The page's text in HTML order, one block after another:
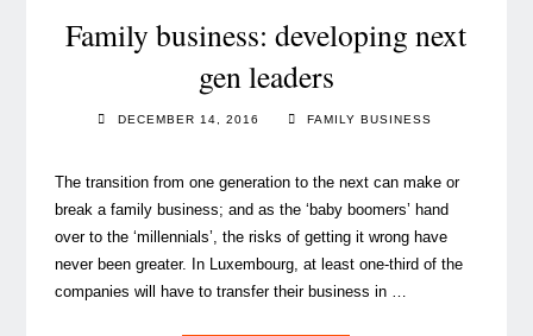
Family business: developing next
gen leaders
DECEMBER 14, 2016 FAMILY BUSINESS
The transition from one generation to the next can make or
break a family business; and as the ‘baby boomers’ hand
over to the ‘millennials’, the risks of getting it wrong have
never been greater. In Luxembourg, at least one-third of the
companies will have to transfer their business in …